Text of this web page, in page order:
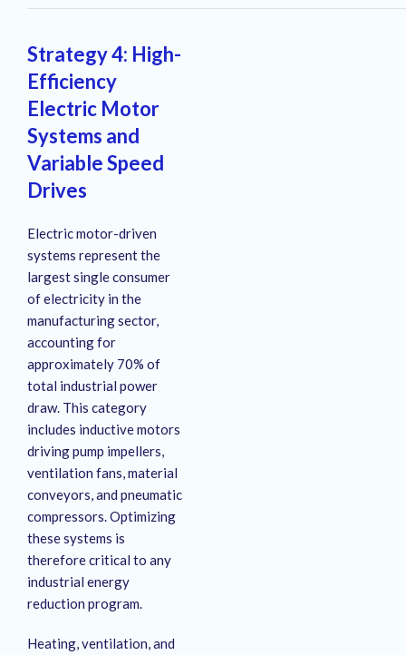
Strategy 4: High-
Efficiency
Electric Motor
Systems and
Variable Speed
Drives
Electric motor-driven
systems represent the
largest single consumer
of electricity in the
manufacturing sector,
accounting for
approximately 70% of
total industrial power
draw. This category
includes inductive motors
driving pump impellers,
ventilation fans, material
conveyors, and pneumatic
compressors. Optimizing
these systems is
therefore critical to any
industrial energy
reduction program.
Heating, ventilation, and